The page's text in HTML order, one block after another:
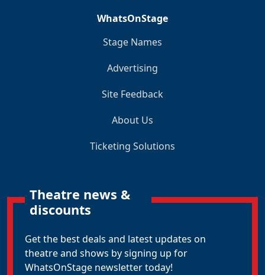
WhatsOnStage
Stage Names
Advertising
Site Feedback
About Us
Ticketing Solutions
Theatre news &
discounts
Get the best deals and latest updates on
theatre and shows by signing up for
WhatsOnStage newsletter today!